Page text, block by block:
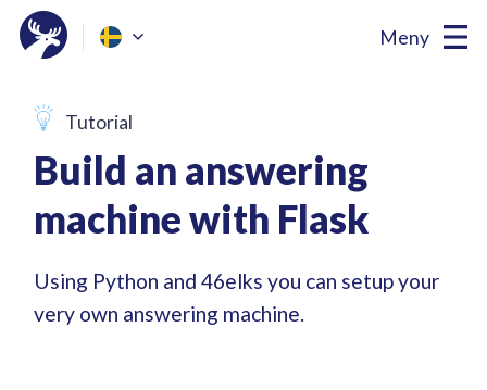
Meny
Tutorial
Build an answering
machine with Flask
Using Python and 46elks you can setup your
very own answering machine.